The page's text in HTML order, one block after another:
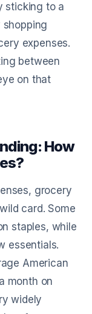
sticking to a
shopping
expenses.
between
on that
How
grocery
card. Some
staples, while
essentials.
American
month on
widely